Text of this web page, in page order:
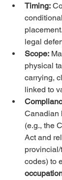
Timing:
legal
Scope:
physical
carrying,
linked to
Canadian
(e.g., the
Act and
codes) to